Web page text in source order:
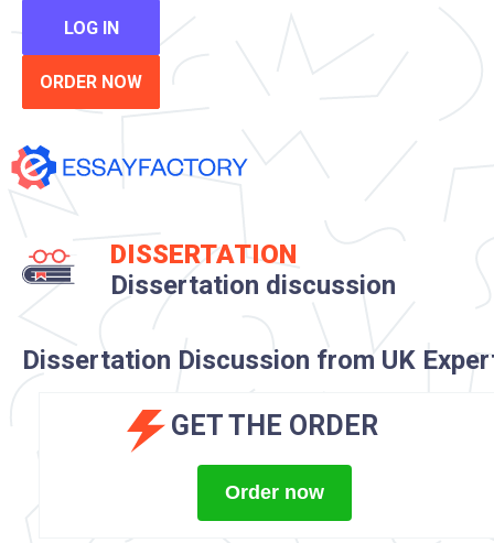
LOG IN
ORDER NOW
DISSERTATION
Dissertation discussion
Dissertation Discussion from UK
GET THE ORDER
Order now